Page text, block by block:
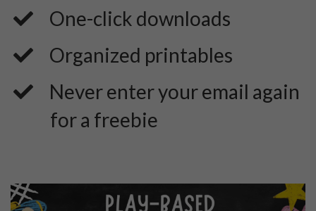
​One-click downloads
​Organized printables
​Never enter your email again
for a freebie